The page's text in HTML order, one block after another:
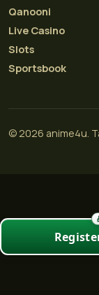
Qanooni
Live Casino
Slots
Sportsbook
© 2026 anime4u.